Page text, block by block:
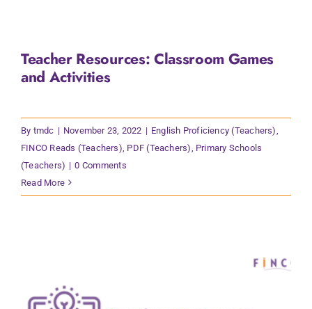
Teacher Resources: Classroom Games
and Activities
By tmdc | November 23, 2022 | English Proficiency (Teachers)
FINCO Reads (Teachers) PDF (Teachers) Primary Schools
(Teachers) | 0 Comments
Read More